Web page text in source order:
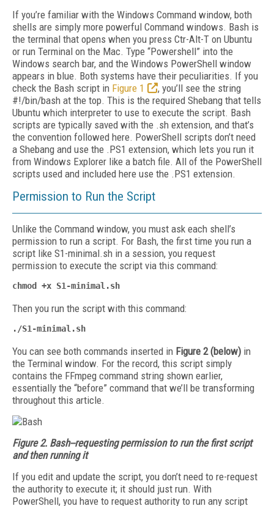
If you’re familiar with the Windows Command window, both
shells are simply more powerful Command windows. Bash is
the terminal that opens when you press Ctr-Alt-T on Ubuntu
or run Terminal on the Mac. Type “Powershell” into the
Windows search bar, and the Windows PowerShell window
appears in blue. Both systems have their peculiarities. If you
check the Bash script in Figure 1
, you’ll see the string
#!/bin/bash at the top. This is the required Shebang that tells
Ubuntu which interpreter to use to execute the script. Bash
scripts are typically saved with the .sh extension, and that’s
the convention followed here. PowerShell scripts don’t need
a Shebang and use the .PS1 extension, which lets you run it
from Windows Explorer like a batch file. All of the PowerShell
scripts used and included here use the .PS1 extension.
Permission to Run the Script
Unlike the Command window, you must ask each shell’s
permission to run a script. For Bash, the first time you run a
script like S1-minimal.sh in a session, you request
permission to execute the script via this command:
chmod +x S1-minimal.sh
Then you run the script with this command:
./S1-minimal.sh
You can see both commands inserted in Figure 2 (below) in
the Terminal window. For the record, this script simply
contains the FFmpeg command string shown earlier,
essentially the “before” command that we’ll be transforming
throughout this article.
Figure 2. Bash--requesting permission to run the first script
and then running it
If you edit and update the script, you don’t need to re-request
the authority to execute it; it should just run. With
PowerShell, you have to request authority to run any script